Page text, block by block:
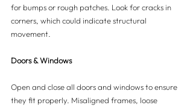
for bumps or rough patches. Look for cracks in
corners, which could indicate structural
movement.
Doors & Windows
Open and close all doors and windows to ensure
they fit properly. Misaligned frames, loose